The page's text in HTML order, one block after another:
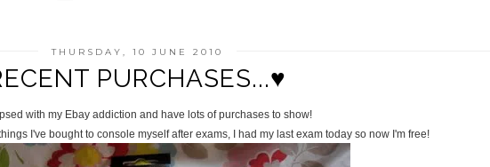
THURSDAY, 10 JUNE 2010
PURCHASES...♥
with my Ebay addiction and have lots of purchases to show!
I've bought to console myself after exams, I had my last exam today so now I'm free!